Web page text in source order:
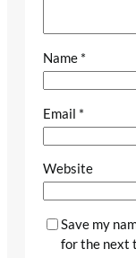
Name *
Email *
Website
Save my
for the next